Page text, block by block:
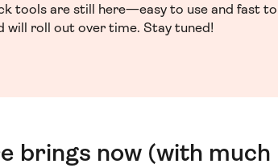
tools are still here—easy to use and fast
will roll out over time. Stay tuned!
brings now (with much